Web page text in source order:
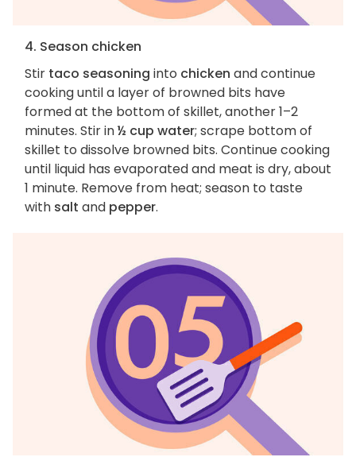
4. Season chicken
Stir taco seasoning into chicken and continue
cooking until a layer of browned bits have
formed at the bottom of skillet, another 1–2
minutes. Stir in½ cup water; scrape bottom of
skillet to dissolve browned bits. Continue cooking
until liquid has evaporated and meat is dry, about
1 minute. Remove from heat; season to taste
with salt and pepper.